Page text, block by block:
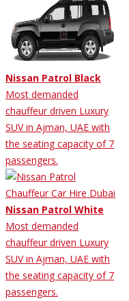
Nissan Patrol Black
Most demanded
chauffeur driven Luxury
SUV in Ajman, UAE with
the seating capacity of 7
passengers.
Nissan Patrol White
Most demanded
chauffeur driven Luxury
SUV in Ajman, UAE with
the seating capacity of 7
passengers.